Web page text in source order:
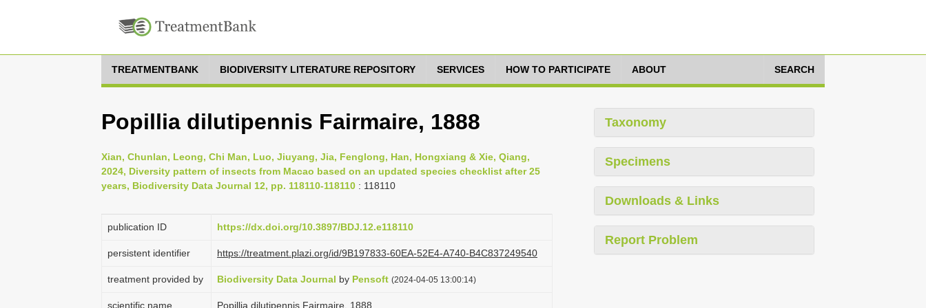
TREATMENTBANK BIODIVERSITY LITERATURE REPOSITORY SERVICES HOW TO PARTICIPATE ABOUT SEARCH
Popillia dilutipennis Fairmaire, 1888
Xian, Chunlan, Leong, Chi Man, Luo, Jiuyang, Jia, Fenglong, Han, Hongxiang & Xie, Qiang,
2024, Diversity pattern of insects from Macao based on an updated species checklist after 25
years, Biodiversity Data Journal 12, pp. 118110-118110 : 118110
publication ID https://dx.doi.org/10.3897/BDJ.12.e118110
persistent identifier https://treatment.plazi.org/id/9B197833-60EA-52E4-A740-B4C837249540
treatment provided by Biodiversity Data Journal by Pensoft (2024-04-05 13:00:14)
scientific name Popillia dilutipennis Fairmaire, 1888
Taxonomy
Specimens
Downloads & Links
Report Problem